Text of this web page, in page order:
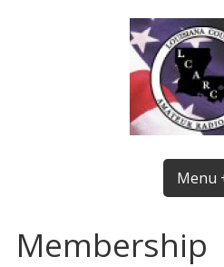
Menu
Membership